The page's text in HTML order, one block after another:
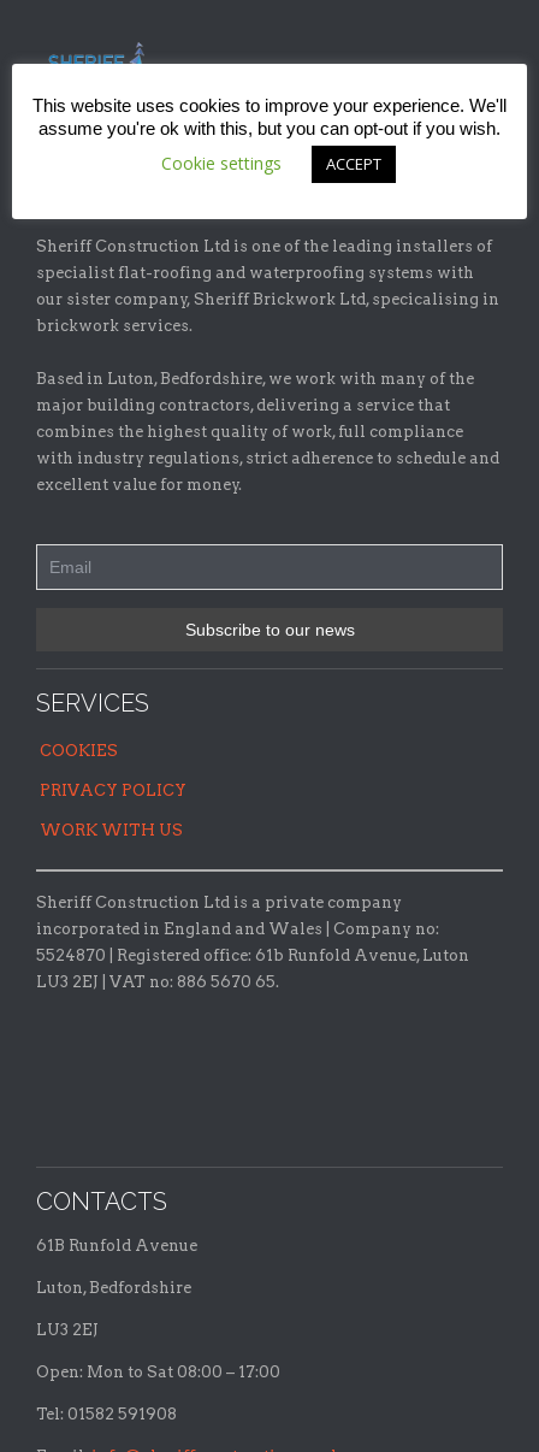
Sheriff Construction Ltd is one of the leading installers of
specialist flat-roofing and waterproofing systems with
our sister company, Sheriff Brickwork Ltd, specicalising in
brickwork services.
Based in Luton, Bedfordshire, we work with many of the
major building contractors, delivering a service that
combines the highest quality of work, full compliance
with industry regulations, strict adherence to schedule and
excellent value for money.
SERVICES
COOKIES
PRIVACY POLICY
WORK WITH US
Sheriff Construction Ltd is a private company
incorporated in England and Wales | Company no:
5524870 |
Registered office: 61b Runfold Avenue, Luton
LU3 2EJ | VAT no: 886 5670 65.
CONTACTS
61B Runfold Avenue
Luton, Bedfordshire
LU3 2EJ
Open: Mon to Sat 08:00 – 17:00
Tel: 01582 591908
This website uses cookies to improve your experience. We'll
assume you're ok with this, but you can opt-out if you wish.
Cookie settings ACCEPT